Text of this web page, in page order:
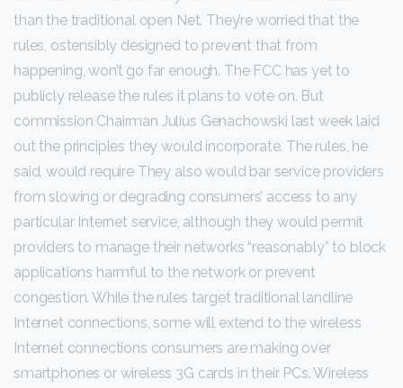
than the traditional open Net. They’re worried that the
rules, ostensibly designed to prevent that from
happening, won’t go far enough. The FCC has yet to
publicly release the rules it plans to vote on. But
commission Chairman Julius Genachowski last week laid
out the principles they would incorporate. The rules, he
said, would require They also would bar service providers
from slowing or degrading consumers’ access to any
particular Internet service, although they would permit
providers to manage their networks “reasonably” to block
applications harmful to the network or prevent
congestion. While the rules target traditional landline
Internet connections, some will extend to the wireless
Internet connections consumers are making over
smartphones or wireless 3G cards in their PCs. Wireless